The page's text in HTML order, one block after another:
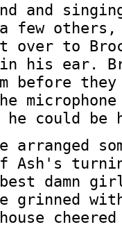
and
few others,
over to
in his ear.
before
could be
Ash's
damn
grinned
cheered